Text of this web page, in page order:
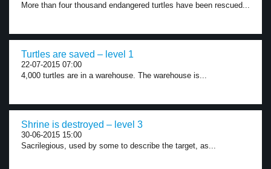
More than four thousand endangered turtles have been rescued...
Turtles are saved – level 1
22-07-2015 07:00
4,000 turtles are in a warehouse. The warehouse is...
Shrine is destroyed – level 3
30-06-2015 15:00
Sacrilegious, used by some to describe the target, as...